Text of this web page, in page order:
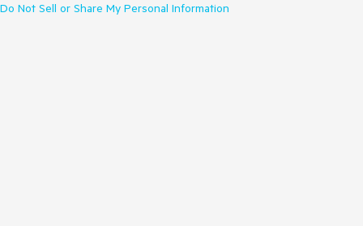
Do Not Sell or Share My Personal Information